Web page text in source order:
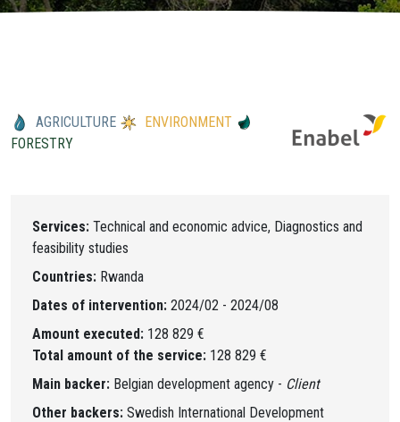
AGRICULTURE
ENVIRONMENT
FORESTRY
Services: Technical and economic advice, Diagnostics and
feasibility studies
Countries: Rwanda
Dates of intervention: 2024/02 - 2024/08
Amount executed: 128 829 €
Total amount of the service: 128 829 €
Main backer: Belgian development agency - Client
Other backers: Swedish International Development